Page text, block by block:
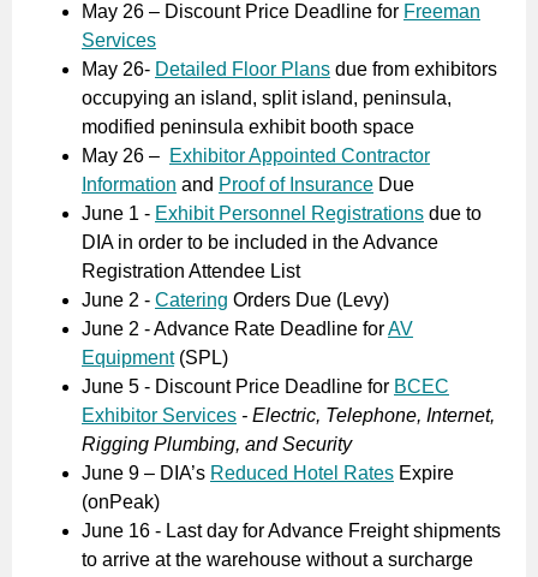
May 26 – Discount Price Deadline for Freeman
Services
May 26- Detailed Floor Plans due from exhibitors
occupying an island, split island, peninsula,
modified peninsula exhibit booth space
May 26 – Exhibitor Appointed Contractor
Information and Proof of Insurance Due
June 1 - Exhibit Personnel Registrations due to
DIA in order to be included in the Advance
Registration Attendee List
June 2 - Catering Orders Due (Levy)
June 2 - Advance Rate Deadline forAV
Equipment(SPL)
June 5 - Discount Price Deadline for BCEC
Exhibitor Services - Electric, Telephone, Internet,
Rigging Plumbing, and Security
June 9 – DIA’s Reduced Hotel Rates Expire
(onPeak)
June 16 - Last day for Advance Freight shipments
to arrive at the warehouse without a surcharge